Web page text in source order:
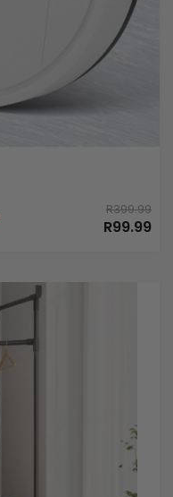
R399.99
R99.99